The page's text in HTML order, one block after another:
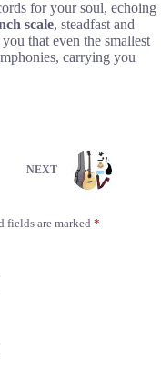
for your soul, echoing
scale, steadfast and
that even the smallest
carrying you
NEXT
fields are marked *